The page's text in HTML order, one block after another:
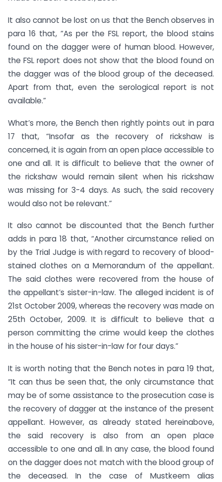
It also cannot be lost on us that the Bench observes in
para 16 that, “As per the FSL report, the blood stains
found on the dagger were of human blood. However,
the FSL report does not show that the blood found on
the dagger was of the blood group of the deceased.
Apart from that, even the serological report is not
available.”
What’s more, the Bench then rightly points out in para
17 that, “Insofar as the recovery of rickshaw is
concerned, it is again from an open place accessible to
one and all. It is difficult to believe that the owner of
the rickshaw would remain silent when his rickshaw
was missing for 3-4 days. As such, the said recovery
would also not be relevant.”
It also cannot be discounted that the Bench further
adds in para 18 that, “Another circumstance relied on
by the Trial Judge is with regard to recovery of blood-
stained clothes on a Memorandum of the appellant.
The said clothes were recovered from the house of
the appellant’s sister-in-law. The alleged incident is of
21st October 2009, whereas the recovery was made on
25th October, 2009. It is difficult to believe that a
person committing the crime would keep the clothes
in the house of his sister-in-law for four days.”
It is worth noting that the Bench notes in para 19 that,
“It can thus be seen that, the only circumstance that
may be of some assistance to the prosecution case is
the recovery of dagger at the instance of the present
appellant. However, as already stated hereinabove,
the said recovery is also from an open place
accessible to one and all. In any case, the blood found
on the dagger does not match with the blood group of
the deceased. In the case of Mustkeem alias